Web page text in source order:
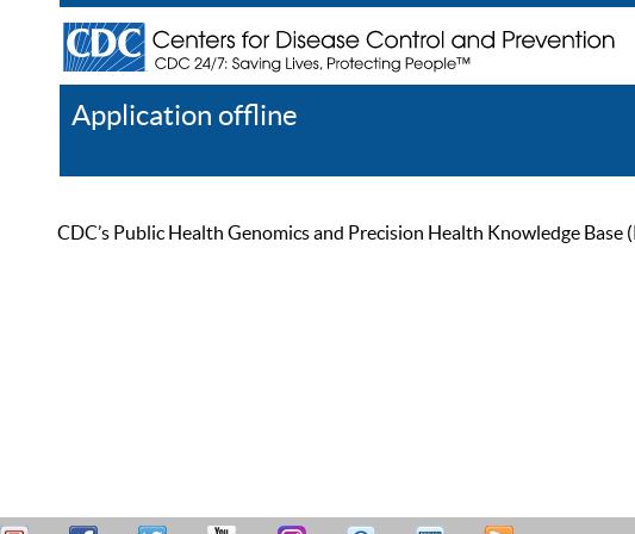
Application offline
CDC’s Public Health Genomics and Precision Health Knowledge